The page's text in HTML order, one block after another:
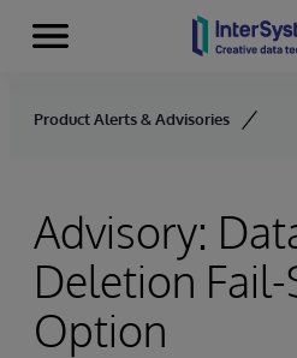
Skip to content
Menu
Product Alerts & Advisories
Advisory:
Deletion Fail-
Option